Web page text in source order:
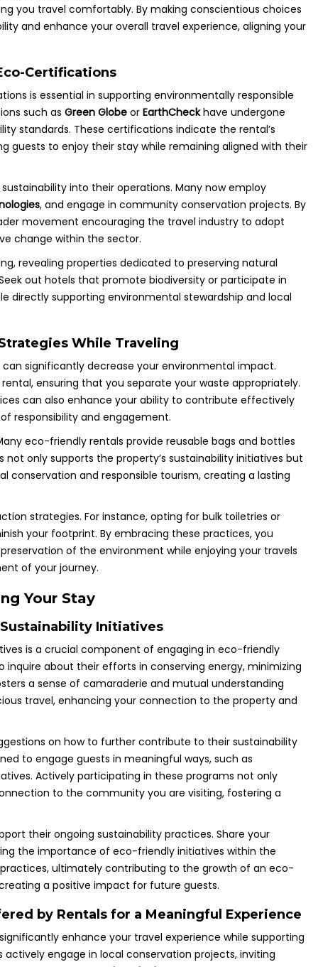
you travel comfortably. By making conscientious choices
and enhance your overall travel experience, aligning your
Certifications
is essential in supporting environmentally responsible
such as Green Globe or EarthCheckhave undergone
standards. These certifications indicate the rental’s
guests to enjoy their stay while remaining aligned with their
into their operations. Many now employ
, and engage in community conservation projects. By
movement encouraging the travel industry to adopt
change within the sector.
revealing properties dedicated to preserving natural
out hotels that promote biodiversity or participate in
directly supporting environmental stewardship and local
While Traveling
significantly decrease your environmental impact.
ensuring that you separate your waste appropriately.
can also enhance your ability to contribute effectively
responsibility and engagement.
eco-friendly rentals provide reusable bags and bottles
only supports the property’s sustainability initiatives but
and responsible tourism, creating a lasting
strategies. For instance, opting for bulk toiletries or
your footprint. By embracing these practices, you
of the environment while enjoying your travels
of your journey.
Your Stay
Initiatives
is a crucial component of engaging in eco-friendly
about their efforts in conserving energy, minimizing
a sense of camaraderie and mutual understanding
travel, enhancing your connection to the property and
on how to further contribute to their sustainability
to engage guests in meaningful ways, such as
Actively participating in these programs not only
to the community you are visiting, fostering a
their ongoing sustainability practices. Share your
the importance of eco-friendly initiatives within the
ultimately contributing to the growth of an eco-
a positive impact for future guests.
by Rentals for a Meaningful Experience
enhance your travel experience while supporting
engage in local conservation projects, inviting